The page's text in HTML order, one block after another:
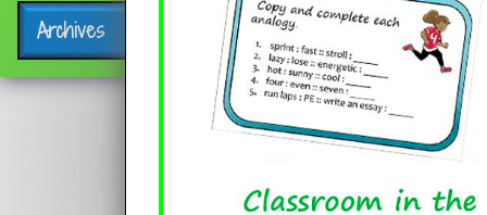
Archives